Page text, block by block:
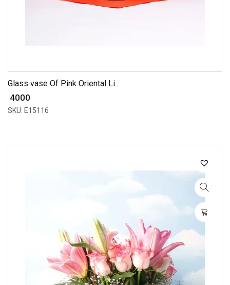
Glass vase Of Pink Oriental Li...
₹ 4000
SKU: E15116